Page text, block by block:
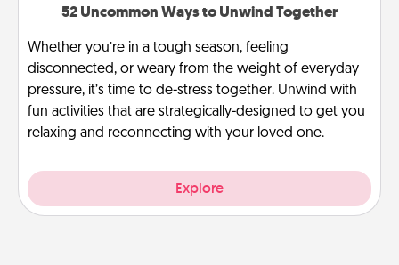
52 Uncommon Ways to Unwind Together
Whether you’re in a tough season, feeling
disconnected, or weary from the weight of everyday
pressure, it’s time to de-stress together. Unwind with
fun activities that are strategically-designed to get you
relaxing and reconnecting with your loved one.
Explore